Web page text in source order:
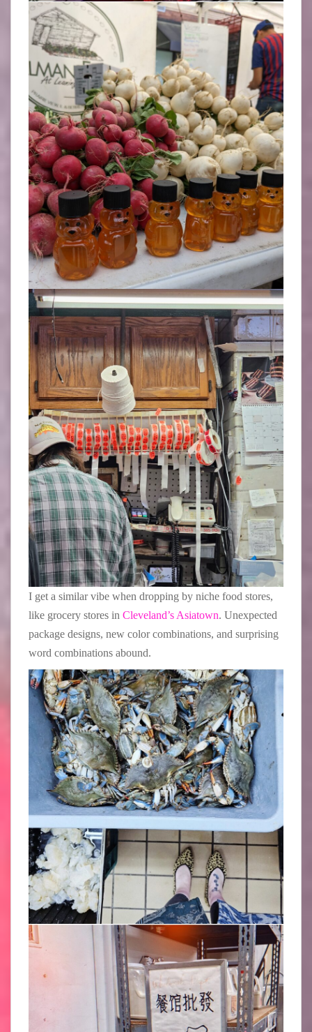
I get a similar vibe when dropping by niche food stores,
like grocery stores in Cleveland’s Asiatown. Unexpected
package designs, new color combinations, and surprising
word combinations abound.